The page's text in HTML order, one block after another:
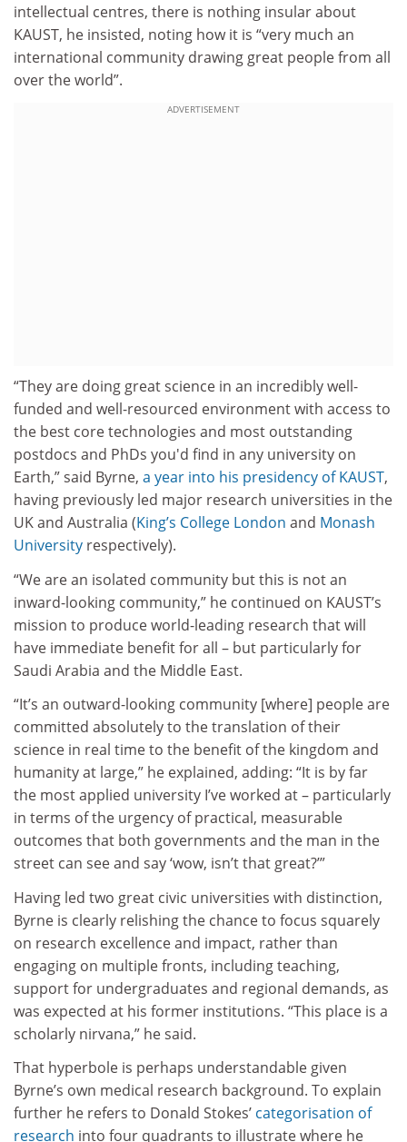
intellectual centres, there is nothing insular about
KAUST, he insisted, noting how it is “very much an
international community drawing great people from all
over the world”.
ADVERTISEMENT
“They are doing great science in an incredibly well-
funded and well-resourced environment with access to
the best core technologies and most outstanding
postdocs and PhDs you'd find in any university on
Earth,” said Byrne, a year into his presidency of KAUST,
having previously led major research universities in the
UK and Australia (King’s College London and Monash
University respectively).
“We are an isolated community but this is not an
inward-looking community,” he continued on KAUST’s
mission to produce world-leading research that will
have immediate benefit for all – but particularly for
Saudi Arabia and the Middle East.
“It’s an outward-looking community [where] people are
committed absolutely to the translation of their
science in real time to the benefit of the kingdom and
humanity at large,” he explained, adding: “It is by far
the most applied university I’ve worked at – particularly
in terms of the urgency of practical, measurable
outcomes that both governments and the man in the
street can see and say ‘wow, isn’t that great?’”
Having led two great civic universities with distinction,
Byrne is clearly relishing the chance to focus squarely
on research excellence and impact, rather than
engaging on multiple fronts, including teaching,
support for undergraduates and regional demands, as
was expected at his former institutions. “This place is a
scholarly nirvana,” he said.
That hyperbole is perhaps understandable given
Byrne’s own medical research background. To explain
further he refers to Donald Stokes’ categorisation of
research into four quadrants to illustrate where he